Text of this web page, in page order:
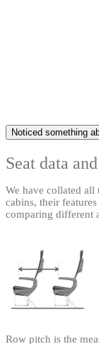
Noticed something
Seat data
We have collated all
cabins, their
comparing different
Row pitch is the